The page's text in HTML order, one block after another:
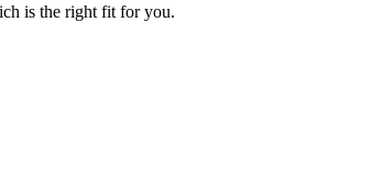
is the right fit for you.